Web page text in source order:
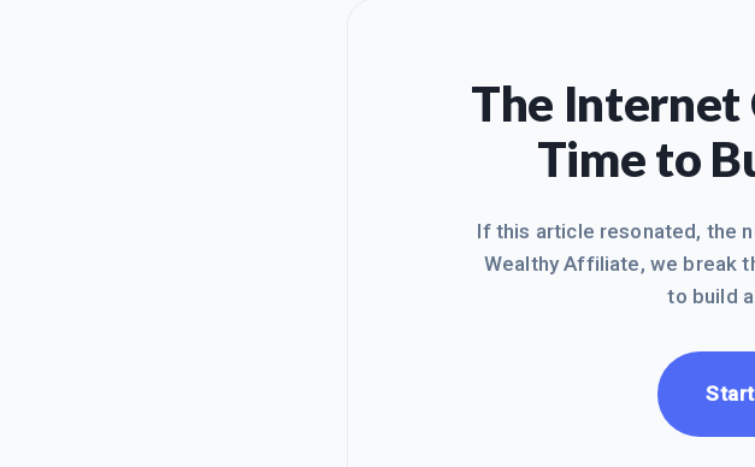
The Internet
Time to
If this article resonated, the
Wealthy Affiliate, we break
to build